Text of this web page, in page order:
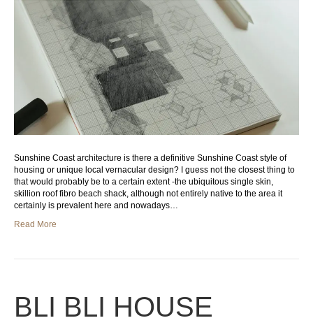
Sunshine Coast architecture is there a definitive Sunshine Coast style of
housing or unique local vernacular design? I guess not the closest thing to
that would probably be to a certain extent -the ubiquitous single skin,
skillion roof fibro beach shack, although not entirely native to the area it
certainly is prevalent here and nowadays…
Read More
BLI BLI HOUSE